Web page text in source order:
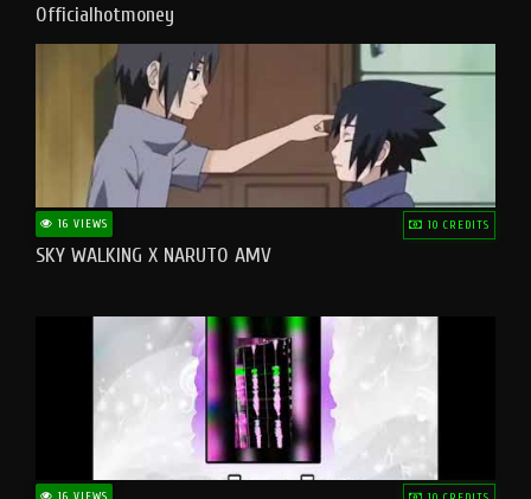
Officialhotmoney
16 VIEWS 10 CREDITS
SKY WALKING X NARUTO AMV